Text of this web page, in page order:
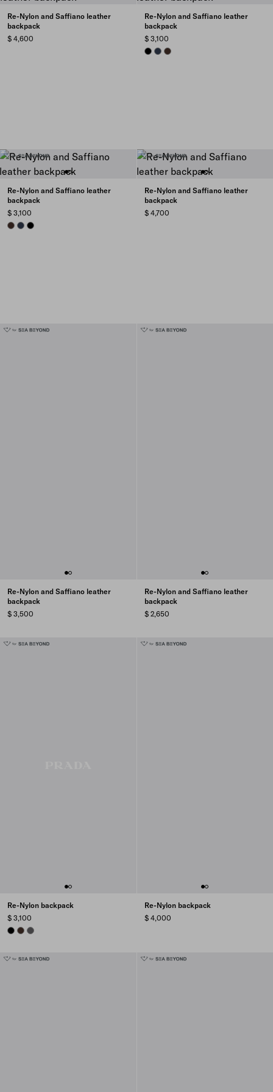
Re-Nylon and Saffiano leather
backpack
$ 4,600
Re-Nylon and Saffiano leather
backpack
$ 3,100
BLACKNAVYSIENNA
Re-Nylon and Saffiano leather
backpack
$ 3,100
SIENNA
NAVYBLACK
Re-Nylon and Saffiano leather
backpack
$ 4,700
Re-Nylon and Saffiano leather
backpack
$ 3,500
Re-Nylon and Saffiano leather
backpack
$ 2,650
Re-Nylon backpack
$ 3,100
BLACKSIENNAMERCURY GRAY
Re-Nylon backpack
$ 4,000